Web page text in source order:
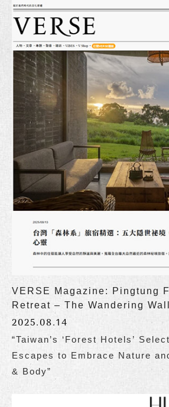
VERSE Magazine: Pingtung
Retreat – The Wandering
2025.08.14
“Taiwan’s ‘Forest Hotels’
Escapes to Embrace Nature
& Body”